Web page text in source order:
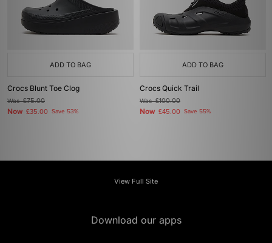
ADD TO BAG
Crocs Blunt Toe Clog
Was£75.00
Now £35.00 Save 53%
ADD TO BAG
Crocs Quick Trail
Was£100.00
Now £45.00 Save 55%
View Full Site
Download our apps